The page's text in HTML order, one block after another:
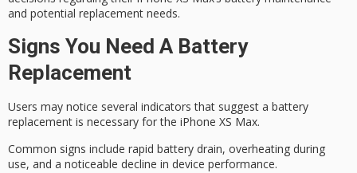
and potential replacement needs.
Signs You Need A Battery
Replacement
Users may notice several indicators that suggest a battery
replacement is necessary for the iPhone XS Max.
Common signs include rapid battery drain, overheating during
use, and a noticeable decline in device performance.